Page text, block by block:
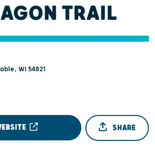
TRAIL
WI 54821
SHARE